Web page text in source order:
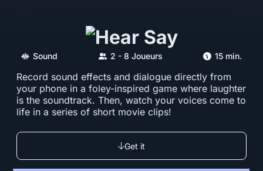
Sound 2 - 8 Joueurs 15 min.
Record sound effects and dialogue directly from
your phone in a foley-inspired game where laughter
is the soundtrack. Then, watch your voices come to
life in a series of short movie clips!
Get it